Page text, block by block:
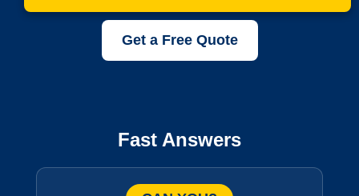
Get a Free Quote
Fast Answers